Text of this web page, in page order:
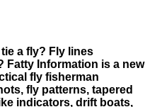
a fly? Fly lines
Fatty Information is a new
fly fisherman
fly patterns, tapered
indicators, drift boats,